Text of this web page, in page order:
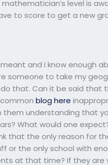
level is
to score to get a new
meant and I know enough
someone to take my
that. Can it be said that
commonblog here
understanding that
What would one
that the only reason for
or the only school with
at that time? If they are